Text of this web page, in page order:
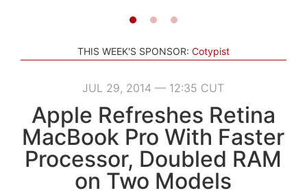
THIS WEEK'S SPONSOR: Cotypist
JUL 29, 2014 — 12:35 CUT
Apple Refreshes Retina
MacBook Pro With Faster
Processor, Doubled RAM
on Two Models